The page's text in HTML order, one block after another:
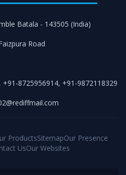
Batala - 143505 (India)
Road
, +91-8725956914, +91-9872118329
ProductsSitemapOur Presence
UsOur Websites